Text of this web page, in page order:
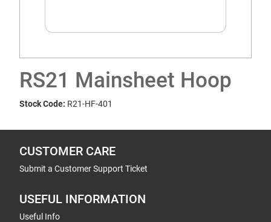
RS21 Mainsheet Hoop
Stock Code: R21-HF-401
CUSTOMER CARE
Submit a Customer Support Ticket
USEFUL INFORMATION
Useful Info